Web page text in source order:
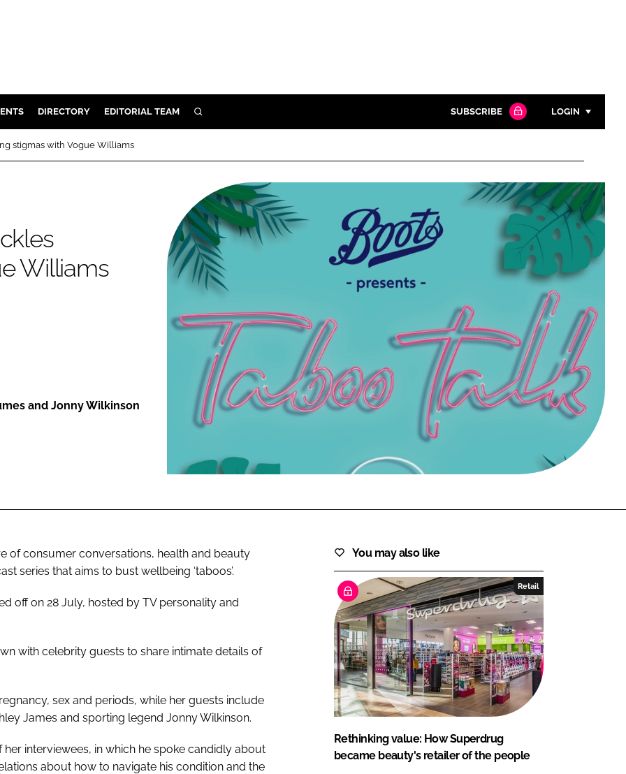
DIRECTORY EDITORIAL TEAM SEARCH SUBSCRIBE LOGIN
Password
Password
Remember me
FORGOT PASSWORD?
Close login form
stigmas with Vogue Williams
Williams
and Jonny Wilkinson
of consumer conversations, health and beauty
series that aims to bust wellbeing ‘taboos’.
off on 28 July, hosted by TV personality and
with celebrity guests to share intimate details of
sex and periods, while her guests include
James and sporting legend Jonny Wilkinson.
her interviewees, in which he spoke candidly about
about how to navigate his condition and the
You may also like
Retail
Rethinking value: How Superdrug
became beauty's retailer of the people